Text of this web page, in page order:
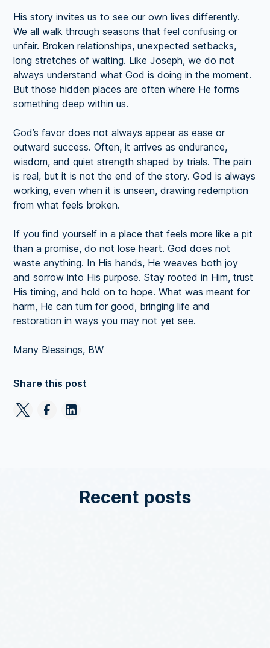
His story invites us to see our own lives differently.
We all walk through seasons that feel confusing or
unfair. Broken relationships, unexpected setbacks,
long stretches of waiting. Like Joseph, we do not
always understand what God is doing in the moment.
But those hidden places are often where He forms
something deep within us.
God’s favor does not always appear as ease or
outward success. Often, it arrives as endurance,
wisdom, and quiet strength shaped by trials. The pain
is real, but it is not the end of the story. God is always
working, even when it is unseen, drawing redemption
from what feels broken.
If you find yourself in a place that feels more like a pit
than a promise, do not lose heart. God does not
waste anything. In His hands, He weaves both joy
and sorrow into His purpose. Stay rooted in Him, trust
His timing, and hold on to hope. What was meant for
harm, He can turn for good, bringing life and
restoration in ways you may not yet see.
Many Blessings, BW
Share this post
Recent posts